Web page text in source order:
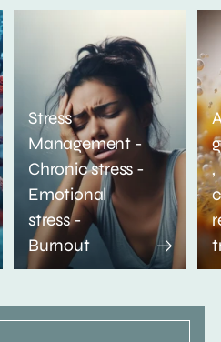
Stress
Management -
Chronic stress -
Emotional
stress -
Burnout
,